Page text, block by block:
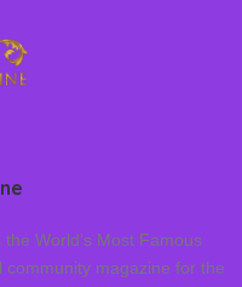
World’s Most Famous
community magazine for the